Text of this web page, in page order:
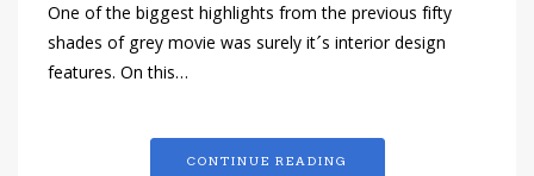
One of the biggest highlights from the previous fifty
shades of grey movie was surely it´s interior design
features. On this…
CONTINUE READING